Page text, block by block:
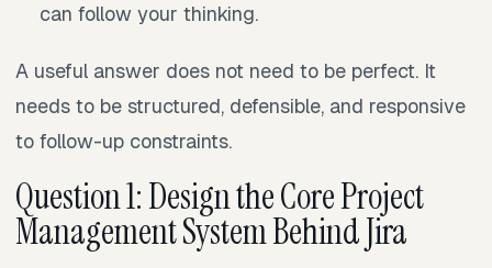
can follow your thinking.
A useful answer does not need to be perfect. It
needs to be structured, defensible, and responsive
to follow-up constraints.
Question 1: Design the Core Project
Management System Behind Jira